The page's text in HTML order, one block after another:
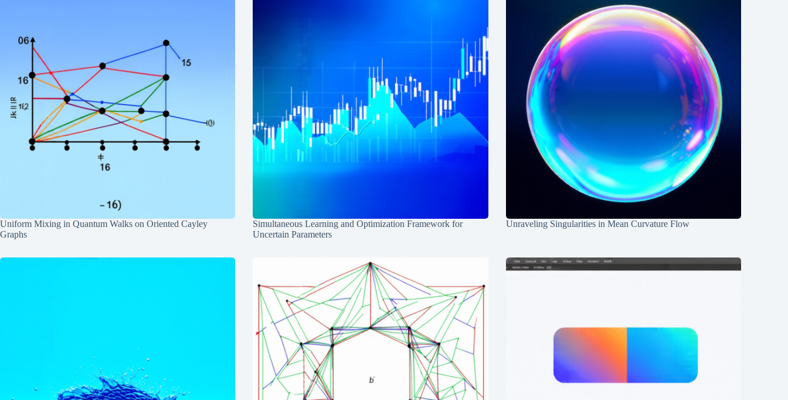
Uniform Mixing in Quantum Walks on Oriented Cayley
Graphs
Simultaneous Learning and Optimization Framework for
Uncertain Parameters
Unraveling Singularities in Mean Curvature Flow